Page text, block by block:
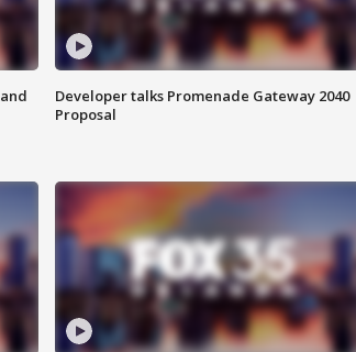
Developer talks Promenade Gateway 2040
Proposal